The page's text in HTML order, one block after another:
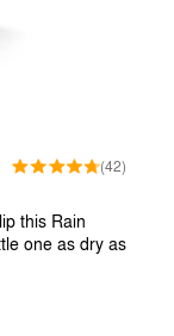
(42)
this Rain
one as dry as